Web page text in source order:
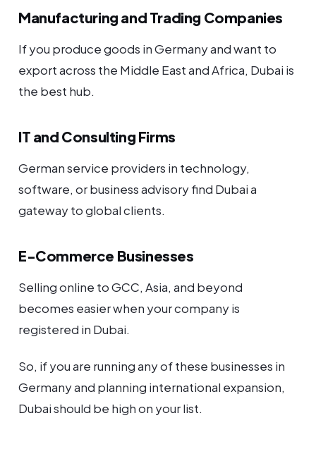
Manufacturing and Trading Companies
If you produce goods in Germany and want to
export across the Middle East and Africa, Dubai is
the best hub.
IT and Consulting Firms
German service providers in technology,
software, or business advisory find Dubai a
gateway to global clients.
E-Commerce Businesses
Selling online to GCC, Asia, and beyond
becomes easier when your company is
registered in Dubai.
So, if you are running any of these businesses in
Germany and planning international expansion,
Dubai should be high on your list.